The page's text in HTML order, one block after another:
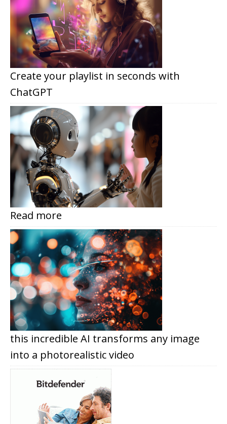
Create your playlist in seconds with
ChatGPT
Read more
this incredible AI transforms any image
into a photorealistic video